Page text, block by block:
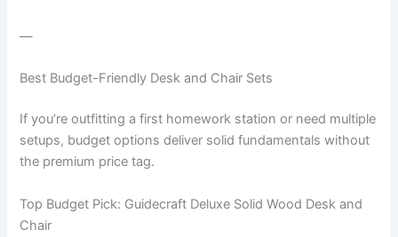
—
Best Budget-Friendly Desk and Chair Sets
If you’re outfitting a first homework station or need multiple
setups, budget options deliver solid fundamentals without
the premium price tag.
Top Budget Pick: Guidecraft Deluxe Solid Wood Desk and
Chair